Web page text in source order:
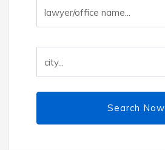
Search Now